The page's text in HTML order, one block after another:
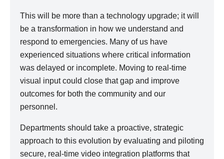
This will be more than a technology upgrade; it will
be a transformation in how we understand and
respond to emergencies. Many of us have
experienced situations where critical information
was delayed or incomplete. Moving to real-time
visual input could close that gap and improve
outcomes for both the community and our
personnel.
Departments should take a proactive, strategic
approach to this evolution by evaluating and piloting
secure, real-time video integration platforms that